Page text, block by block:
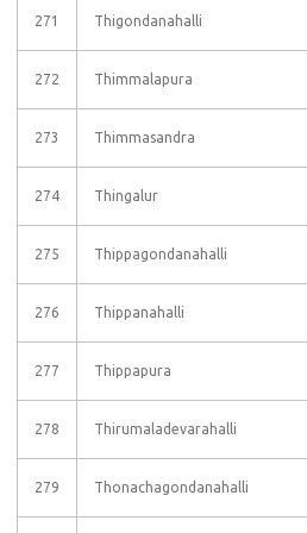
271 Thigondanahalli
272 Thimmalapura
273 Thimmasandra
274 Thingalur
275 Thippagondanahalli
276 Thippanahalli
277 Thippapura
278 Thirumaladevarahalli
279 Thonachagondanahalli